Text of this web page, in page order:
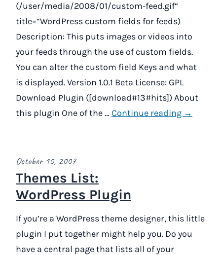
(/user/media/2008/01/custom-feed.gif“
title=“WordPress custom fields for feeds)
Description: This puts images or videos into
your feeds through the use of custom fields.
You can alter the custom field Keys and what
is displayed. Version 1.0.1 Beta License: GPL
Download Plugin ([download#13#hits]) About
this plugin One of the … Continue reading →
October 10, 2007
Themes List:
WordPress Plugin
If you’re a WordPress theme designer, this little
plugin I put together might help you. Do you
have a central page that lists all of your